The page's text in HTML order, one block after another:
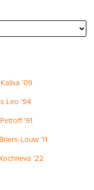
’09
Leo ’94
’91
Louw ’11
’22